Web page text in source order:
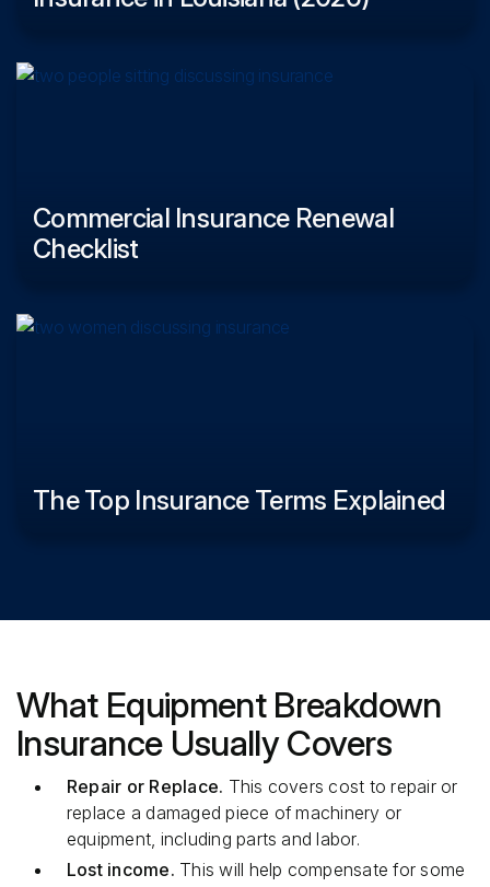
Commercial Insurance Renewal
Checklist
The Top Insurance Terms Explained
What Equipment Breakdown
Insurance Usually Covers
Repair or Replace. This covers cost to repair or
replace a damaged piece of machinery or
equipment, including parts and labor.
Lost income. This will help compensate for some